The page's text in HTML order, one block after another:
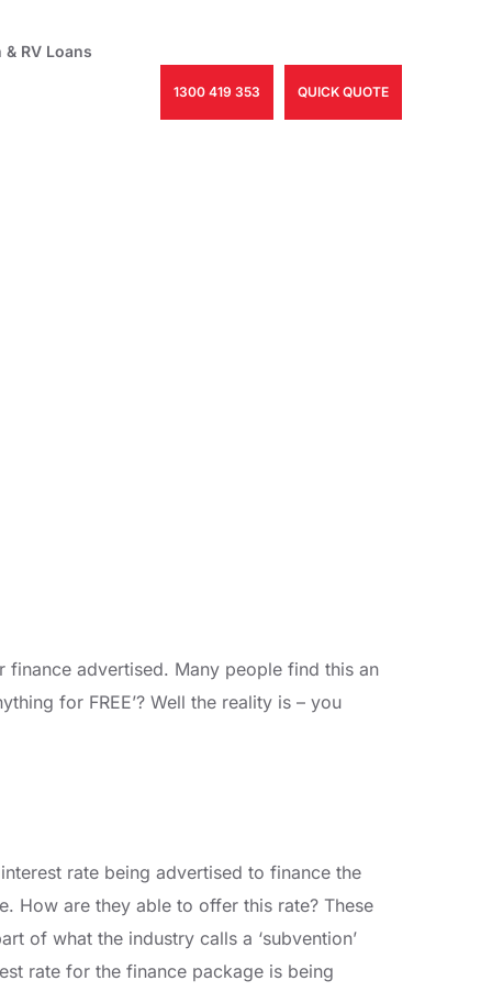
& RV Loans
1300 419 353 QUICK QUOTE
finance advertised. Many people find this an
for FREE’? Well the reality is – you
rate being advertised to finance the
How are they able to offer this rate? These
of what the industry calls a ‘subvention’
rate for the finance package is being